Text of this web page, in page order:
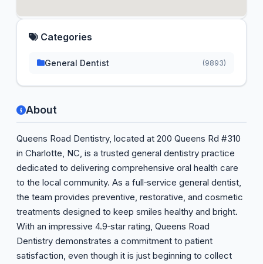
About
Queens Road Dentistry, located at 200 Queens Rd #310
in Charlotte, NC, is a trusted general dentistry practice
dedicated to delivering comprehensive oral health care
to the local community. As a full‑service general dentist,
the team provides preventive, restorative, and cosmetic
treatments designed to keep smiles healthy and bright.
With an impressive 4.9‑star rating, Queens Road
Dentistry demonstrates a commitment to patient
satisfaction, even though it is just beginning to collect
Categories
General Dentist (9893)